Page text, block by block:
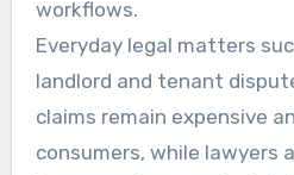
workflows.
Everyday legal matters
landlord and tenant
claims remain expensive
consumers, while lawyers